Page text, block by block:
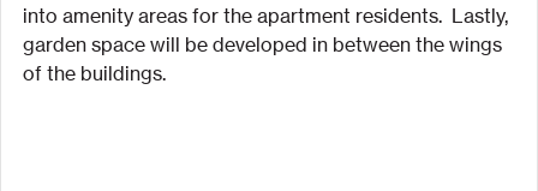
into amenity areas for the apartment residents.  Lastly,
garden space will be developed in between the wings
of the buildings.